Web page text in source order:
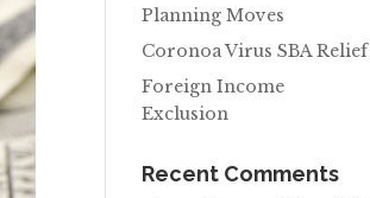
Planning Moves
Coronoa Virus SBA Relief
Foreign Income
Exclusion
Recent Comments